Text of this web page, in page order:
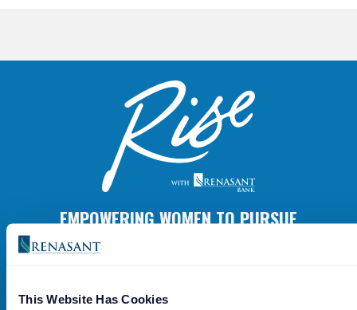
This Website Has Cookies
EMPOWERING WOMEN TO PURSUE
Grow With Us